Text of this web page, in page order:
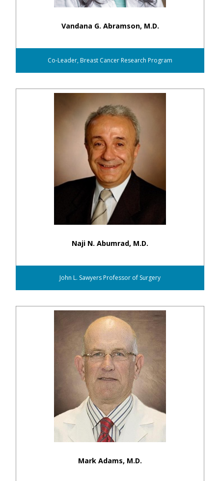
Vandana G. Abramson, M.D.
Co-Leader, Breast Cancer Research Program
Naji N. Abumrad, M.D.
John L. Sawyers Professor of Surgery
Mark Adams, M.D.